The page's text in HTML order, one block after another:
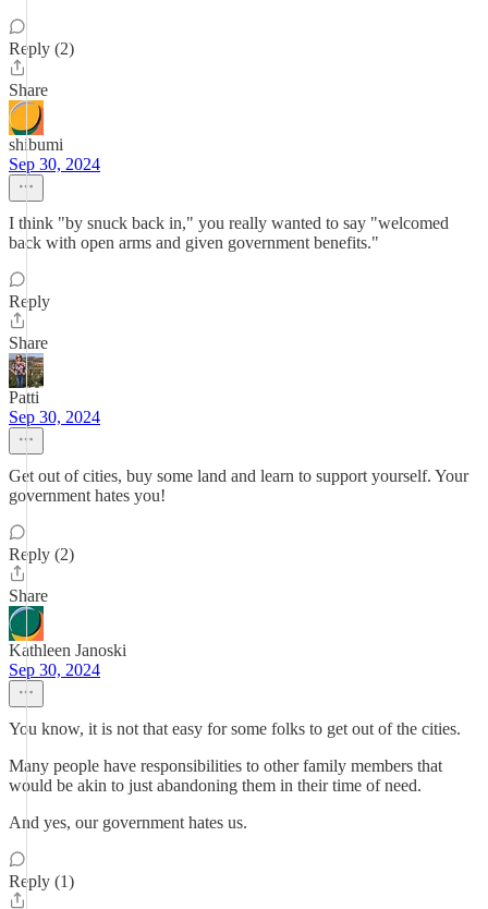
Reply (2)
Share
shibumi
Sep 30, 2024
I think "by snuck back in," you really wanted to say "welcomed
back with open arms and given government benefits."
Reply
Share
Patti
Sep 30, 2024
Get out of cities, buy some land and learn to support yourself. Your
government hates you!
Reply (2)
Share
Kathleen Janoski
Sep 30, 2024
You know, it is not that easy for some folks to get out of the cities.
Many people have responsibilities to other family members that
would be akin to just abandoning them in their time of need.
And yes, our government hates us.
Reply (1)